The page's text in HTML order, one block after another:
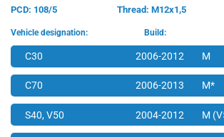
PCD: 108/5 Thread: M12x1,5
Vehicle designation: Build:
C30 2006-2012 M
C70 2006-2013 M*
S40, V50 2004-2012 M